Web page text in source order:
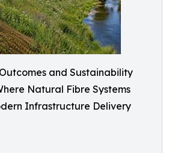
and Sustainability
Natural Fibre Systems
Infrastructure Delivery